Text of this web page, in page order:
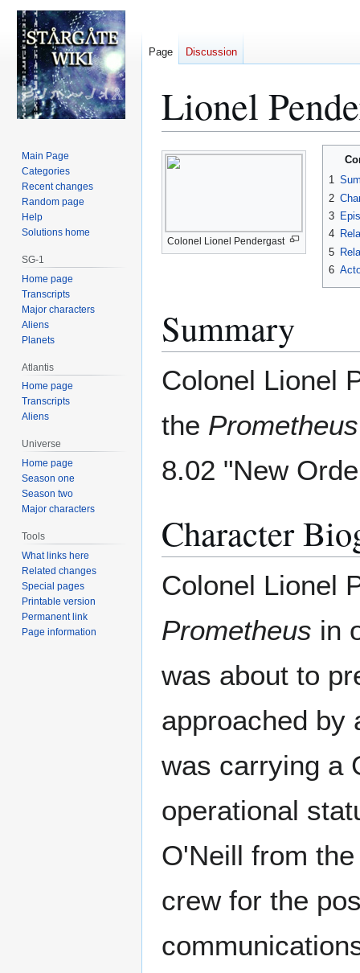
Lionel
Jump
to
Jump
to
Colonel Lionel Pendergast
1
2
3
4
5
6
Summary
Colonel Lionel
the Prometheus
8.02 "New
Character
Colonel Lionel
Prometheus in
was about to
approached by
was carrying a
operational
O'Neill from
crew for the
Page Discussion
Main Page
Categories
Recent changes
Random page
Help
Solutions home
SG-1
Home page
Transcripts
Major characters
Aliens
Planets
Atlantis
Home page
Transcripts
Aliens
Universe
Home page
Season one
Season two
Major characters
Tools
What links here
Related changes
Special pages
Printable version
Permanent link
Page information